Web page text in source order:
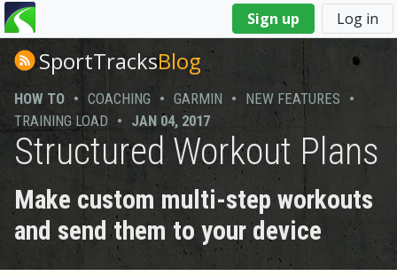
Sign up Log in
You
are
hereSportTracksBlog
HOW TO • COACHING • GARMIN • NEW FEATURES •
TRAINING LOAD • JAN 04, 2017
Structured Workout Plans
Make custom multi-step workouts
and send them to your device